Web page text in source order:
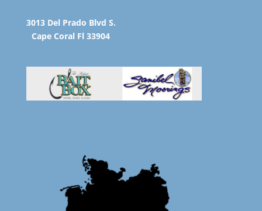
3013 Del Prado Blvd S.
Cape Coral Fl 33904